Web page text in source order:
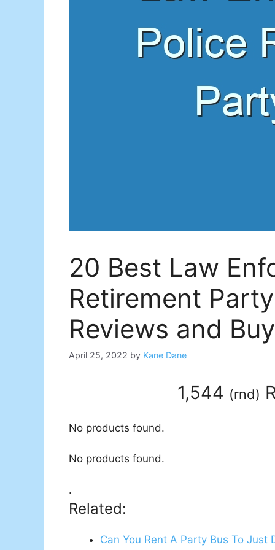
20 Best Law
Retirement
Reviews and
April 25, 2022 by Kane Dane
1,544 (rnd)
No products found.
No products found.
.
Related:
Can You Rent A Party Bus To Just